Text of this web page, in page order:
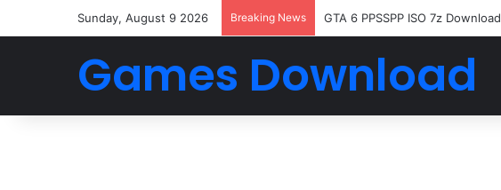
Sunday, August 9 2026 Breaking News GTA 6 PPSSPP ISO 7z Download
Games Download